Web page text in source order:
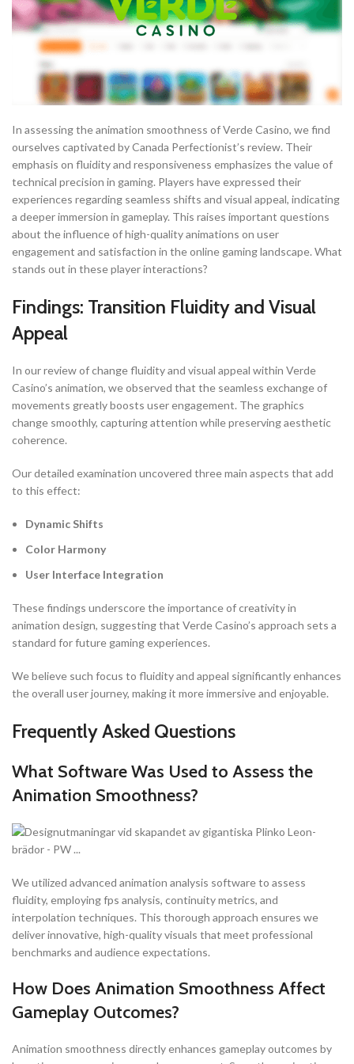
In assessing the animation smoothness of Verde Casino, we find
ourselves captivated by Canada Perfectionist’s review. Their
emphasis on fluidity and responsiveness emphasizes the value of
technical precision in gaming. Players have expressed their
experiences regarding seamless shifts and visual appeal, indicating
a deeper immersion in gameplay. This raises important questions
about the influence of high-quality animations on user
engagement and satisfaction in the online gaming landscape. What
stands out in these player interactions?
Findings: Transition Fluidity and Visual
Appeal
In our review of change fluidity and visual appeal within Verde
Casino’s animation, we observed that the seamless exchange of
movements greatly boosts user engagement. The graphics
change smoothly, capturing attention while preserving aesthetic
coherence.
Our detailed examination uncovered three main aspects that add
to this effect:
Dynamic Shifts
Color Harmony
User Interface Integration
These findings underscore the importance of creativity in
animation design, suggesting that Verde Casino’s approach sets a
standard for future gaming experiences.
We believe such focus to fluidity and appeal significantly enhances
the overall user journey, making it more immersive and enjoyable.
Frequently Asked Questions
What Software Was Used to Assess the
Animation Smoothness?
We utilized advanced animation analysis software to assess
fluidity, employing fps analysis, continuity metrics, and
interpolation techniques. This thorough approach ensures we
deliver innovative, high-quality visuals that meet professional
benchmarks and audience expectations.
How Does Animation Smoothness Affect
Gameplay Outcomes?
Animation smoothness directly enhances gameplay outcomes by